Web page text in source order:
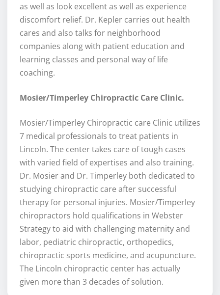
as well as look excellent as well as experience
discomfort relief. Dr. Kepler carries out health
cares and also talks for neighborhood
companies along with patient education and
learning classes and personal way of life
coaching.
Mosier/Timperley Chiropractic Care Clinic.
Mosier/Timperley Chiropractic care Clinic utilizes
7 medical professionals to treat patients in
Lincoln. The center takes care of tough cases
with varied field of expertises and also training.
Dr. Mosier and Dr. Timperley both dedicated to
studying chiropractic care after successful
therapy for personal injuries. Mosier/Timperley
chiropractors hold qualifications in Webster
Strategy to aid with challenging maternity and
labor, pediatric chiropractic, orthopedics,
chiropractic sports medicine, and acupuncture.
The Lincoln chiropractic center has actually
given more than 3 decades of solution.